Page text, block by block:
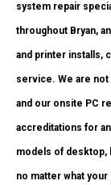
system repair
throughout Bryan,
and printer installs,
service. We are not
and our onsite PC
accreditations for
models of desktop,
no matter what